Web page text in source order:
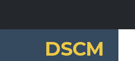
DSCM